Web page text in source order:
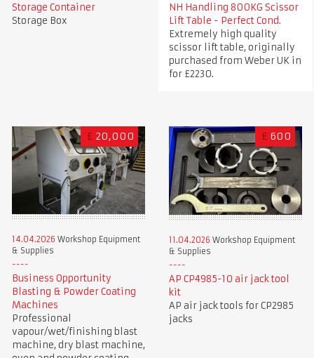
Storage Container
Storage Box
NH Handling 800KG Scissor
Lift Table - Perfect Cond.
Extremely high quality
scissor lift table, originally
purchased from Weber UK in
for £2230.
£ 20,000
14.04.2026 Workshop Equipment
& Supplies
Business Opportunity
Blasting & Powder Coating
Machines
Professional
vapour/wet/finishing blast
machine, dry blast machine,
£ 600
11.04.2026 Workshop Equipment
& Supplies
AP CP4985-10 air jack tool
kit
AP air jack tools for CP2985
jacks